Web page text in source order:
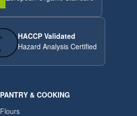
HACCP Validated
Hazard Analysis Certified
PANTRY & COOKING
Flours